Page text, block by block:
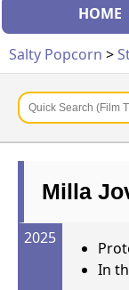
HOME
Salty Popcorn >
Milla
2025
In